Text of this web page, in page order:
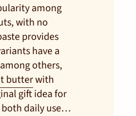
among
with no
provides
have a
others,
butterwith
gift idea for
daily use